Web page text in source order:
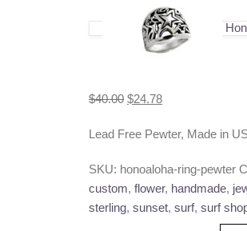
$40.00 Original
was:
$24.78Current
is:
Lead Free Pewter, Made in
SKU: honoaloha-ring-pewter
custom, flower, handmade,
sterling, sunset, surf, surf